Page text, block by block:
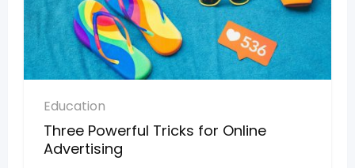
Education
Three Powerful Tricks for Online
Advertising